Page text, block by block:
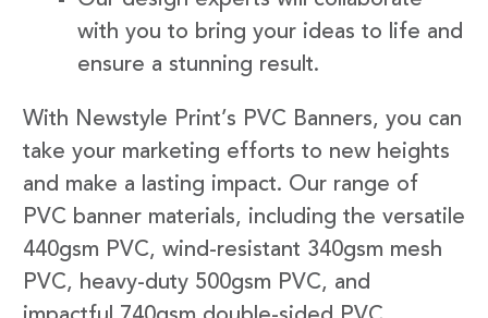
with you to bring your ideas to life and
ensure a stunning result.
With Newstyle Print’s PVC Banners, you can
take your marketing efforts to new heights
and make a lasting impact. Our range of
PVC banner materials, including the versatile
440gsm PVC, wind-resistant 340gsm mesh
PVC, heavy-duty 500gsm PVC, and